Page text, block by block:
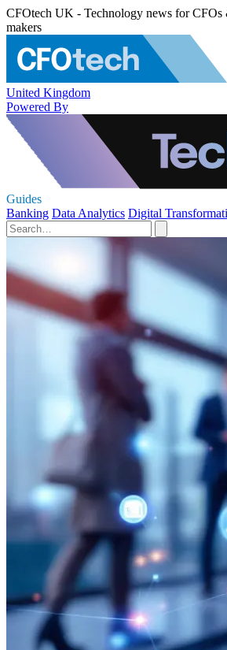
CFOtech UK - Technology news for CFOs
makers
United Kingdom
Powered By
Guides
Banking Data Analytics Digital